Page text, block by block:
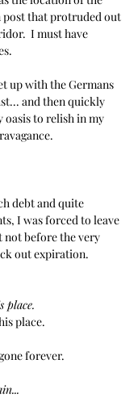
post that protruded out
I must have
up with the Germans
and then quickly
oasis to relish in my
debt and quite
I was forced to leave
not before the very
out expiration.
place.
place.
forever.